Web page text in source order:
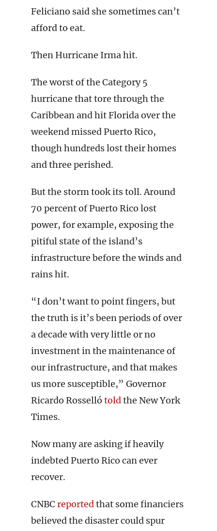
Feliciano said she sometimes can’t
afford to eat.
Then Hurricane Irma hit.
The worst of the Category 5
hurricane that tore through the
Caribbean and hit Florida over the
weekend missed Puerto Rico,
though hundreds lost their homes
and three perished.
But the storm took its toll. Around
70 percent of Puerto Rico lost
power, for example, exposing the
pitiful state of the island’s
infrastructure before the winds and
rains hit.
“I don’t want to point fingers, but
the truth is it’s been periods of over
a decade with very little or no
investment in the maintenance of
our infrastructure, and that makes
us more susceptible,” Governor
Ricardo Rosselló toldthe New York
Times.
Now many are asking if heavily
indebted Puerto Rico can ever
recover.
CNBC reportedthat some financiers
believed the disaster could spur